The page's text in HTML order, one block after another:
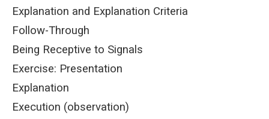
Explanation and Explanation Criteria
Follow-Through
Being Receptive to Signals
Exercise: Presentation
Explanation
Execution (observation)